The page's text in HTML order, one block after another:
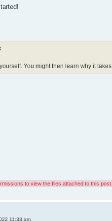
You might then learn why it
to view the files attached to this post.
11:33 am